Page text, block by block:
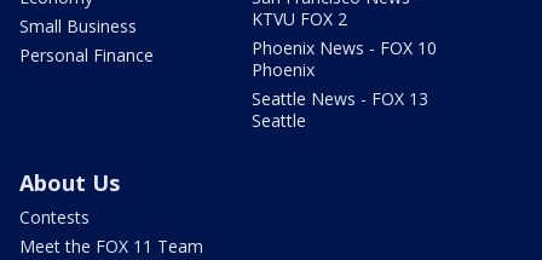
Small Business
Personal Finance
KTVU FOX 2
Phoenix News - FOX 10
Phoenix
Seattle News - FOX 13
Seattle
About Us
Contests
Meet the FOX 11 Team